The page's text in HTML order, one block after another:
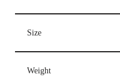
Size
Weight